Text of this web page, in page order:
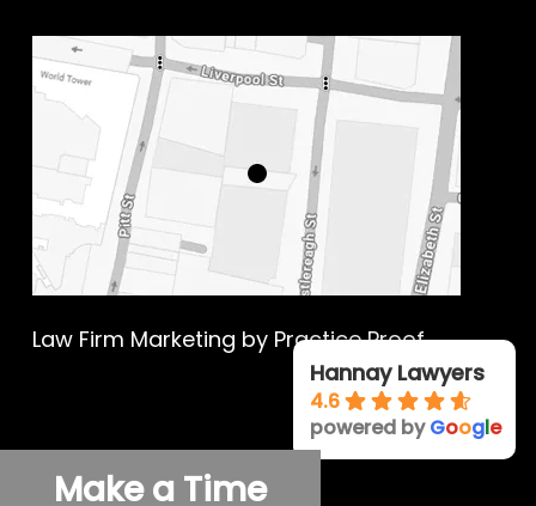
Law Firm Marketing by Practice Proof
Hannay Lawyers
4.6
powered byGoogle
Make a Time